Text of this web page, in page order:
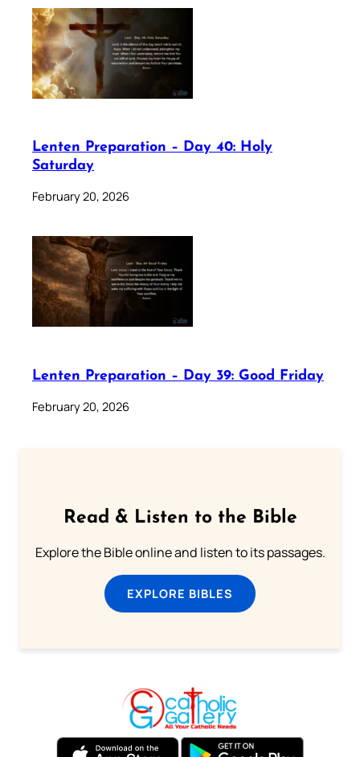
Lenten Preparation – Day 40: Holy
Saturday
February 20, 2026
Lenten Preparation – Day 39: Good Friday
February 20, 2026
Read & Listen to the Bible
Explore the Bible online and listen to its passages.
EXPLORE BIBLES